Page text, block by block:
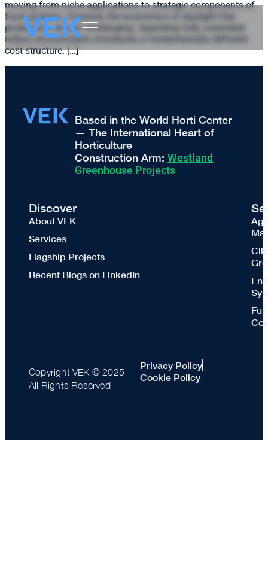
moving from niche applications to strategic components of
food systems. However, the economics of daylight free
production remain challenging. Operating fully controlled
indoor environments introduces a fundamentally different
cost structure. […]
Based in the World Horti Center
— The International Heart of
Horticulture
Construction Arm:Westland
Greenhouse Projects
Discover
About VEK
Services
Flagship Projects
Recent Blogs on LinkedIn
Copyright VEK © 2025
All Rights Reserved
Privacy Policy
Cookie Policy